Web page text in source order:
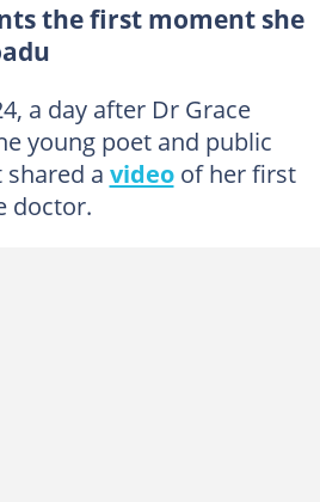
the first moment she
a day after Dr Grace
young poet and public
shared a videoof her first
doctor.